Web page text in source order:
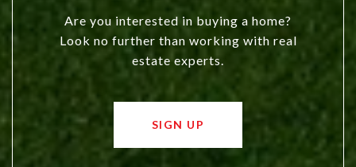
Are you interested in buying a home?
Look no further than working with real
estate experts.
SIGN UP